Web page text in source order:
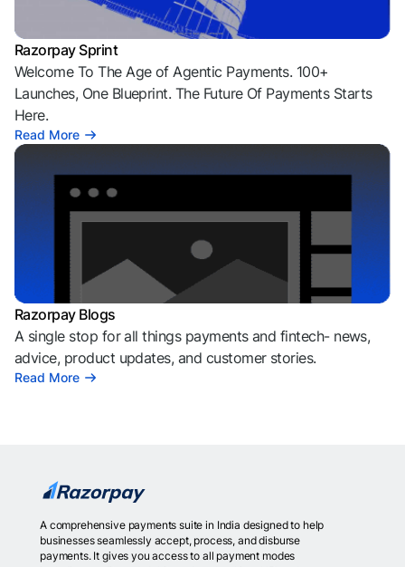
Razorpay Sprint
Welcome To The Age of Agentic Payments. 100+
Launches, One Blueprint. The Future Of Payments Starts
Here.
Read More
Razorpay Blogs
A single stop for all things payments and fintech- news,
advice, product updates, and customer stories.
Read More
A comprehensive payments suite in India designed to help
businesses seamlessly accept, process, and disburse
payments. It gives you access to all payment modes